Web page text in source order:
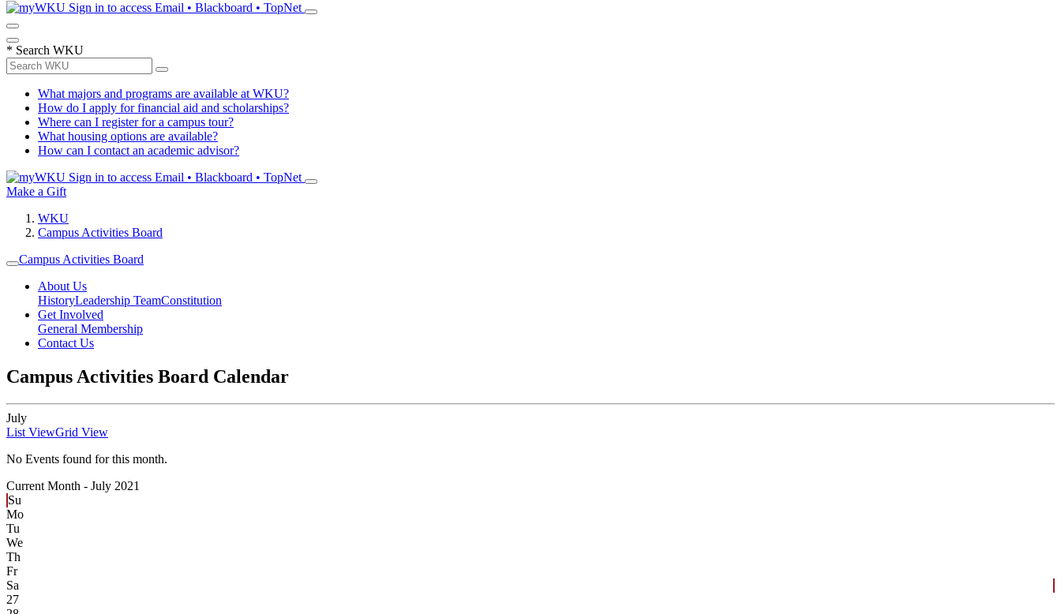
Sign in to access Email • Blackboard • TopNet
* Search WKU
What majors and programs are available at WKU?
How do I apply for financial aid and scholarships?
Where can I register for a campus tour?
What housing options are available?
How can I contact an academic advisor?
Sign in to access Email • Blackboard • TopNet
Make a Gift
WKU
Campus Activities Board
Campus Activities Board
About Us
HistoryLeadership TeamConstitution
Get Involved
General Membership
Contact Us
Campus Activities Board Calendar
July
List ViewGrid View
No Events found for this month.
Current Month - July 2021
Su
Mo
Tu
We
Th
Fr
Sa
27